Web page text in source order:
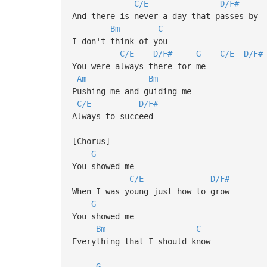
C/E
D/F#
And there is never a day that passes by
Bm
C
I don't think of you
C/E
D/F# G C/E
D/F#
You were always there for me
Am
Bm
Pushing me and guiding me
C/E
D/F#
Always to succeed
[Chorus]
G
You showed me
C/E
D/F#
When I was young just how to grow
G
You showed me
Bm
C
Everything that I should know